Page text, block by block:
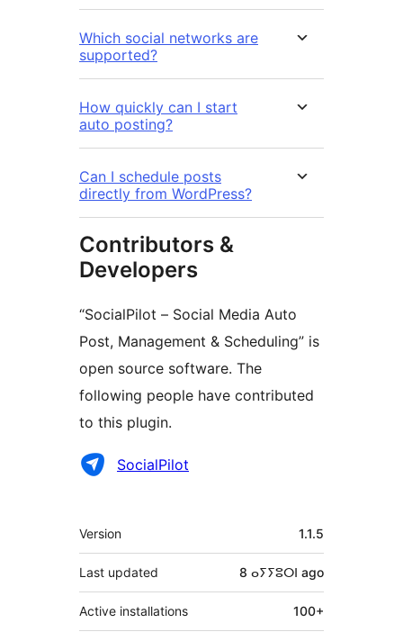
Which social networks are
supported?
How quickly can I start
auto posting?
Can I schedule posts
directly from WordPress?
Contributors &
Developers
“SocialPilot – Social Media Auto
Post, Management & Scheduling” is
open source software. The
following people have contributed
to this plugin.
Contributors
SocialPilot
Meta
Version 1.1.5
Last updated 8 ⴰⵢⵢⵓⵔⵏ ago
Active installations 100+